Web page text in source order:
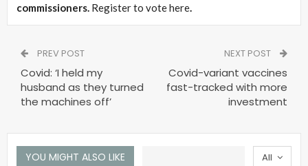
commissioners. Register to vote here.
PREV POST
Covid: ‘I held my
husband as they turned
the machines off’
NEXT POST
Covid-variant vaccines
fast-tracked with more
investment
All
YOU MIGHT ALSO LIKE